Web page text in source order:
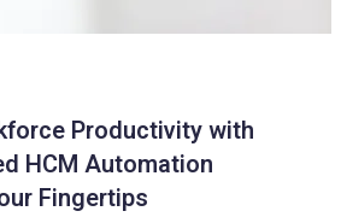
Productivity with
HCM Automation
Fingertips